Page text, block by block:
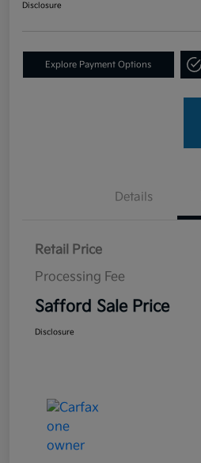
Disclosure
Explore Payment Options
Details
Retail Price
Processing Fee
Safford Sale Price
Disclosure